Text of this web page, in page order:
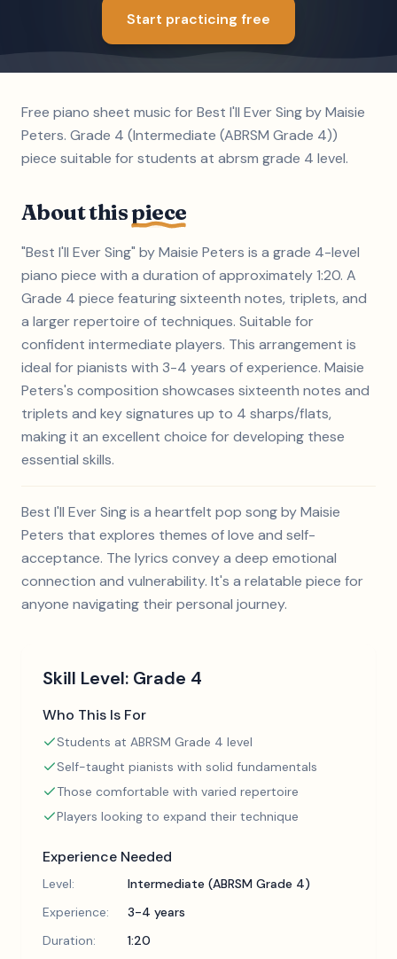
Start practicing free
Free piano sheet music for Best I'll Ever Sing by Maisie
Peters. Grade 4 (Intermediate (ABRSM Grade 4))
piece suitable for students at abrsm grade 4 level.
About thispiece
"Best I'll Ever Sing" by Maisie Peters is a grade 4-level
piano piece with a duration of approximately 1:20. A
Grade 4 piece featuring sixteenth notes, triplets, and
a larger repertoire of techniques. Suitable for
confident intermediate players. This arrangement is
ideal for pianists with 3-4 years of experience. Maisie
Peters's composition showcases sixteenth notes and
triplets and key signatures up to 4 sharps/flats,
making it an excellent choice for developing these
essential skills.
Best I'll Ever Sing is a heartfelt pop song by Maisie
Peters that explores themes of love and self-
acceptance. The lyrics convey a deep emotional
connection and vulnerability. It's a relatable piece for
anyone navigating their personal journey.
Skill Level: Grade 4
Who This Is For
Students at ABRSM Grade 4 level
Self-taught pianists with solid fundamentals
Those comfortable with varied repertoire
Players looking to expand their technique
Experience Needed
Level:
Intermediate (ABRSM Grade 4)
Experience:
3-4 years
Duration:
1:20